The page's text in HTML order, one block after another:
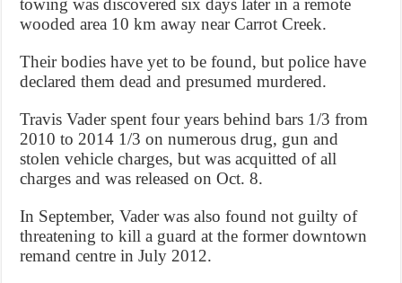
towing was discovered six days later in a remote
wooded area 10 km away near Carrot Creek.
Their bodies have yet to be found, but police have
declared them dead and presumed murdered.
Travis Vader spent four years behind bars 1/3 from
2010 to 2014 1/3 on numerous drug, gun and
stolen vehicle charges, but was acquitted of all
charges and was released on Oct. 8.
In September, Vader was also found not guilty of
threatening to kill a guard at the former downtown
remand centre in July 2012.